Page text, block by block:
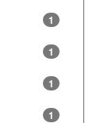
1
1
1
1